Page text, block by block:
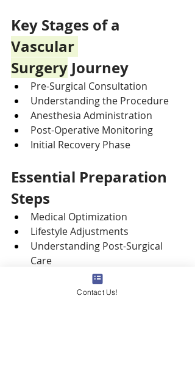
Key Stages of a
Vascular
Surgery Journey
Pre-Surgical Consultation
Understanding the Procedure
Anesthesia Administration
Post-Operative Monitoring
Initial Recovery Phase
Essential Preparation
Steps
Medical Optimization
Lifestyle Adjustments
Understanding Post-Surgical
Care
Hospital
ArrangementsContact Us!